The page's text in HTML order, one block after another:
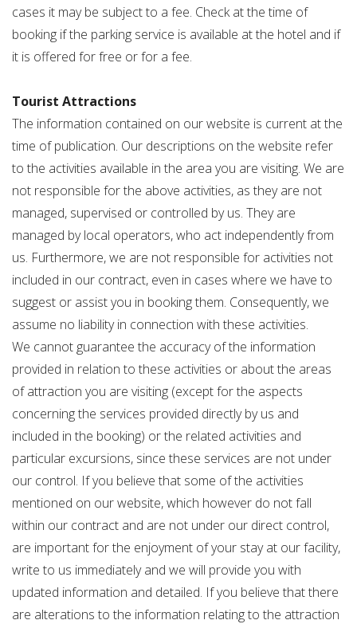
cases it may be subject to a fee. Check at the time of
booking if the parking service is available at the hotel and if
it is offered for free or for a fee.
Tourist Attractions
The information contained on our website is current at the
time of publication. Our descriptions on the website refer
to the activities available in the area you are visiting. We are
not responsible for the above activities, as they are not
managed, supervised or controlled by us. They are
managed by local operators, who act independently from
us. Furthermore, we are not responsible for activities not
included in our contract, even in cases where we have to
suggest or assist you in booking them. Consequently, we
assume no liability in connection with these activities.
We cannot guarantee the accuracy of the information
provided in relation to these activities or about the areas
of attraction you are visiting (except for the aspects
concerning the services provided directly by us and
included in the booking) or the related activities and
particular excursions, since these services are not under
our control. If you believe that some of the activities
mentioned on our website, which however do not fall
within our contract and are not under our direct control,
are important for the enjoyment of your stay at our facility,
write to us immediately and we will provide you with
updated information and detailed. If you believe that there
are alterations to the information relating to the attraction